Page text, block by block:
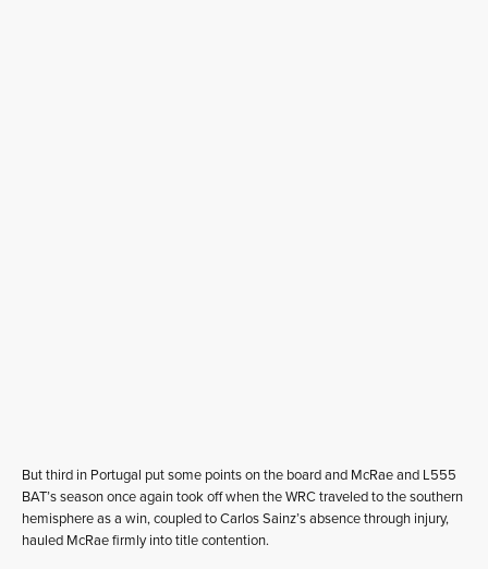
But third in Portugal put some points on the board and McRae and L555
BAT’s season once again took off when the WRC traveled to the southern
hemisphere as a win, coupled to Carlos Sainz’s absence through injury,
hauled McRae firmly into title contention.